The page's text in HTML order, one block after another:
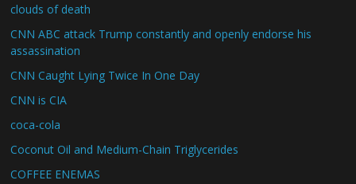
clouds of death
CNN ABC attack Trump constantly and openly endorse his
assassination
CNN Caught Lying Twice In One Day
CNN is CIA
coca-cola
Coconut Oil and Medium-Chain Triglycerides
COFFEE ENEMAS